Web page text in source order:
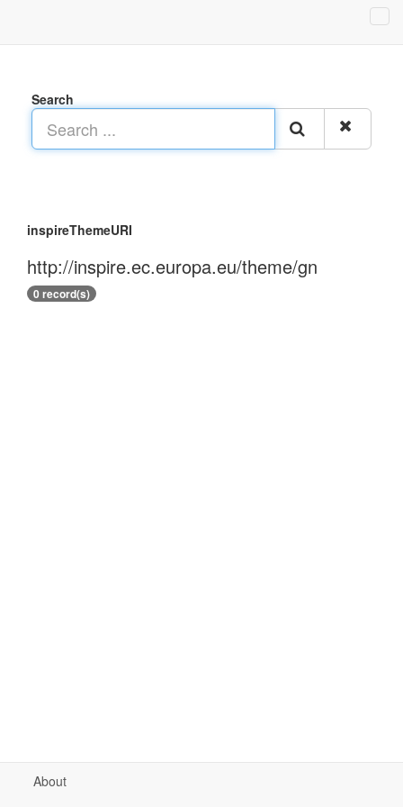
Search
inspireThemeURI
http://inspire.ec.europa.eu/theme/gn
0 record(s)
About